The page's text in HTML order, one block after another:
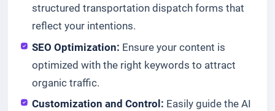
structured transportation dispatch forms that
reflect your intentions.
SEO Optimization: Ensure your content is
optimized with the right keywords to attract
organic traffic.
Customization and Control: Easily guide the AI